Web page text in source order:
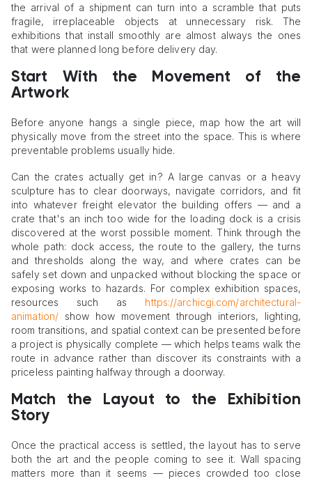
the arrival of a shipment can turn into a scramble that puts
fragile, irreplaceable objects at unnecessary risk. The
exhibitions that install smoothly are almost always the ones
that were planned long before delivery day.
Start With the Movement of the
Artwork
Before anyone hangs a single piece, map how the art will
physically move from the street into the space. This is where
preventable problems usually hide.
Can the crates actually get in? A large canvas or a heavy
sculpture has to clear doorways, navigate corridors, and fit
into whatever freight elevator the building offers — and a
crate that's an inch too wide for the loading dock is a crisis
discovered at the worst possible moment. Think through the
whole path: dock access, the route to the gallery, the turns
and thresholds along the way, and where crates can be
safely set down and unpacked without blocking the space or
exposing works to hazards. For complex exhibition spaces,
resources such as https://archicgi.com/architectural-
animation/ show how movement through interiors, lighting,
room transitions, and spatial context can be presented before
a project is physically complete — which helps teams walk the
route in advance rather than discover its constraints with a
priceless painting halfway through a doorway.
Match the Layout to the Exhibition
Story
Once the practical access is settled, the layout has to serve
both the art and the people coming to see it. Wall spacing
matters more than it seems — pieces crowded too close